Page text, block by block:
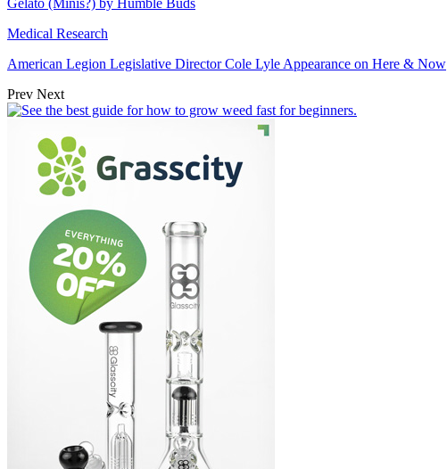
Medical Research
American Legion Legislative Director Cole Lyle Appearance on Here & Now
Prev Next